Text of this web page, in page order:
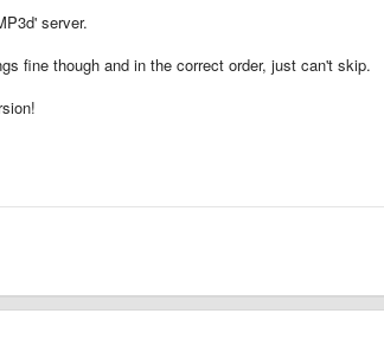
server.
fine though and in the correct order, just can't skip.